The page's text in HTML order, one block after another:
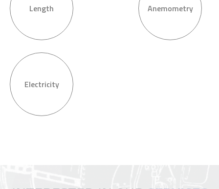
Length Anemometry
Electricity